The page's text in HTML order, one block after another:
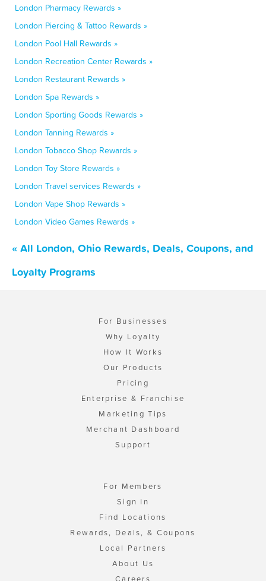
London Pharmacy Rewards »
London Piercing & Tattoo Rewards »
London Pool Hall Rewards »
London Recreation Center Rewards »
London Restaurant Rewards »
London Spa Rewards »
London Sporting Goods Rewards »
London Tanning Rewards »
London Tobacco Shop Rewards »
London Toy Store Rewards »
London Travel services Rewards »
London Vape Shop Rewards »
London Video Games Rewards »
« All London, Ohio Rewards, Deals, Coupons, and
Loyalty Programs
For Businesses
Why Loyalty
How It Works
Our Products
Pricing
Enterprise & Franchise
Marketing Tips
Merchant Dashboard
Support
For Members
Sign In
Find Locations
Rewards, Deals, & Coupons
Local Partners
About Us